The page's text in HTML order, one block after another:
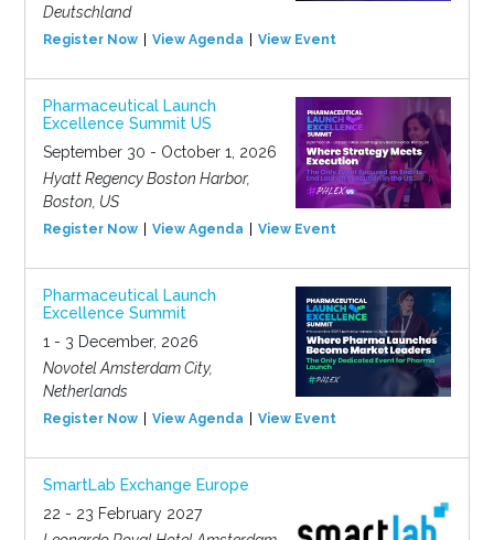
Deutschland
Register Now View Agenda View Event
Pharmaceutical Launch
Excellence Summit US
September 30 - October 1, 2026
Hyatt Regency Boston Harbor,
Boston, US
Register Now View Agenda View Event
Pharmaceutical Launch
Excellence Summit
1 - 3 December, 2026
Novotel Amsterdam City,
Netherlands
Register Now View Agenda View Event
SmartLab Exchange Europe
22 - 23 February 2027